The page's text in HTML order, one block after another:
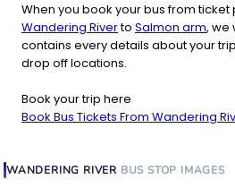
When you book your bus from
Wandering Riverto Salmon arm, we
contains every details about your
drop off locations.
Book your trip here
Book Bus Tickets From Wandering
WANDERING RIVER BUS STOP IMAGES